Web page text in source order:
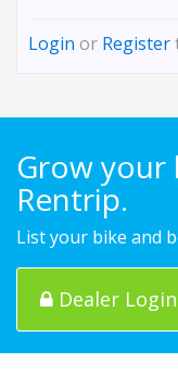
Login or Register
Grow your
Rentrip.
List your bike and
Dealer Login